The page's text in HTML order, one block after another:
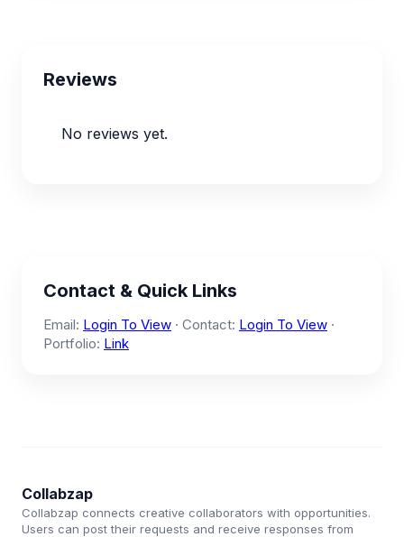
Reviews
No reviews yet.
Contact & Quick Links
Email: Login To View · Contact: Login To View ·
Portfolio: Link
Collabzap
Collabzap connects creative collaborators with opportunities.
Users can post their requests and receive responses from